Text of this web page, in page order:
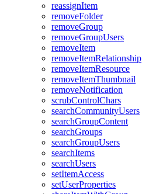
reassignItem
removeFolder
removeGroup
removeGroupUsers
removeItem
removeItemRelationship
removeItemResource
removeItemThumbnail
removeNotification
scrubControlChars
searchCommunityUsers
searchGroupContent
searchGroups
searchGroupUsers
searchItems
searchUsers
setItemAccess
setUserProperties